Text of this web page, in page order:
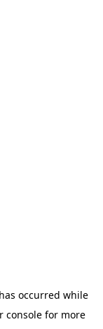
occurred while
console for more